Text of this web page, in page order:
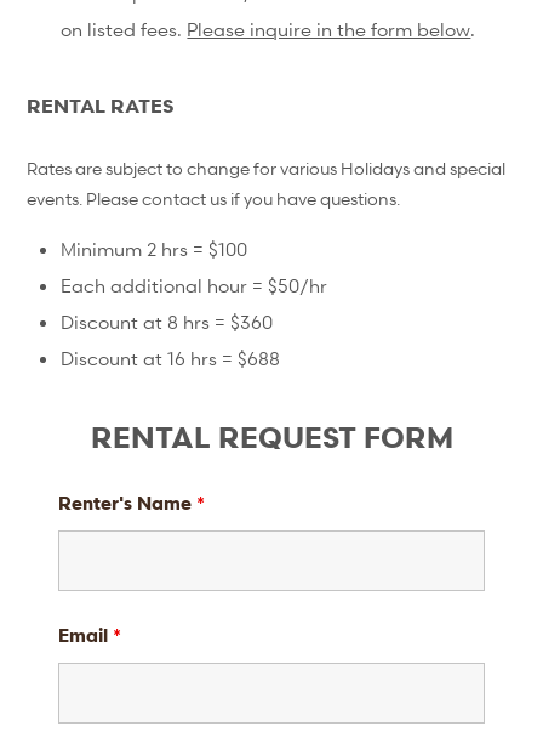
on listed fees. Please inquire in the form below.
RENTAL RATES
Rates are subject to change for various Holidays and special
events. Please contact us if you have questions.
Minimum 2 hrs = $100
Each additional hour = $50/hr
Discount at 8 hrs = $360
Discount at 16 hrs = $688
RENTAL REQUEST FORM
Renter's Name *
Email *